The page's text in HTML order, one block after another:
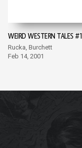
WEIRD WESTERN TALES #1
Rucka, Burchett
Feb 14, 2001